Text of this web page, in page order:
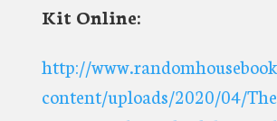
Kit Online:
http://
content/uploads/2020/04/